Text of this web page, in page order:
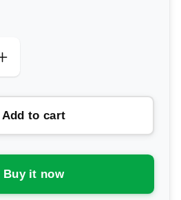
Increase
for
Summer
Salt
Body
Strength
Essential
Add to cart
Buy it now